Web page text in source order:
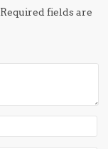
Required fields are